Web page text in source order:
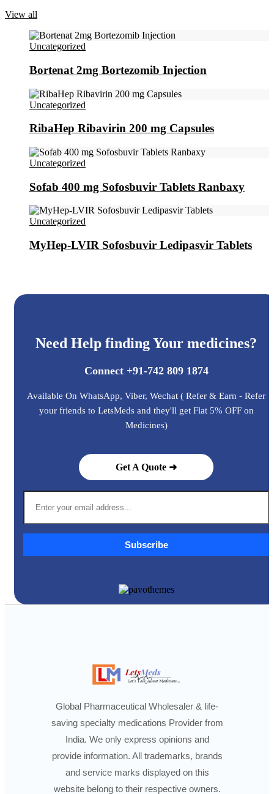
View all
Uncategorized
Bortenat 2mg Bortezomib Injection
Uncategorized
RibaHep Ribavirin 200 mg Capsules
Uncategorized
Sofab 400 mg Sofosbuvir Tablets Ranbaxy
Uncategorized
MyHep-LVIR Sofosbuvir Ledipasvir Tablets
Need Help finding Your medicines?
Connect +91-742 809 1874
Available On WhatsApp, Viber, Wechat ( Refer & Earn - Refer
your friends to LetsMeds and they'll get Flat 5% OFF on
Medicines)
Get A Quote ➜
Subscribe
Global Pharmaceutical Wholesaler & life-
saving specialty medications Provider from
India. We only express opinions and
provide information. All trademarks, brands
and service marks displayed on this
website belong to their respective owners.